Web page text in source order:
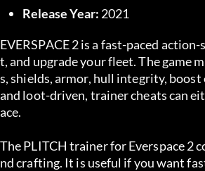
Release Year: 2021
EVERSPACE 2 is a fast-paced
t, and upgrade your fleet. The game
s, shields, armor, hull integrity,
and loot-driven, trainer cheats can
ace.
The PLITCH trainer for Everspace 2
nd crafting. It is useful if you want